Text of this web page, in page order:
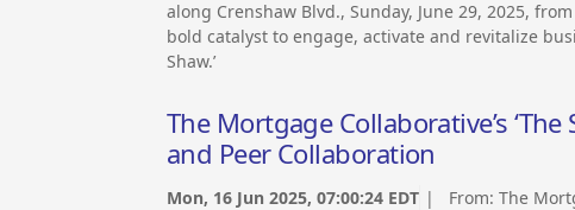
along Crenshaw Blvd., Sunday, June 29, 2025,
bold catalyst to engage, activate and revitalize
Shaw.’
The Mortgage Collaborative’s
and Peer Collaboration
Mon, 16 Jun 2025, 07:00:24 EDT | From: The